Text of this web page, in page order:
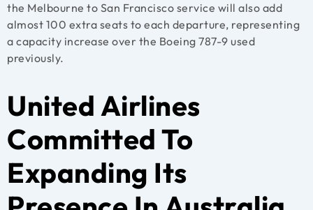
the Melbourne to San Francisco service will also add
almost 100 extra seats to each departure, representing
a capacity increase over the Boeing 787-9 used
previously.
United Airlines
Committed To
Expanding Its